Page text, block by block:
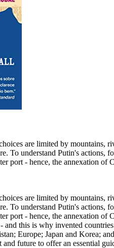
are limited by mountains,
To understand Putin's actions,
port - hence, the annexation of
are limited by mountains,
To understand Putin's actions,
port - hence, the annexation
and this is why invented
Europe; Japan and Korea;
and future to offer an essential